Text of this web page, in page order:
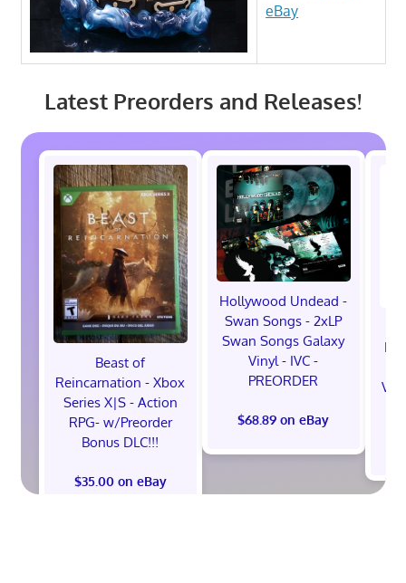
eBay
Latest Preorders and Releases!
Beast of
Reincarnation - Xbox
Series X|S - Action
RPG- w/Preorder
Bonus DLC!!!
$35.00 on eBay
Hollywood Undead -
Swan Songs - 2xLP
Swan Songs Galaxy
Vinyl - IVC -
PREORDER
$68.89 on eBay